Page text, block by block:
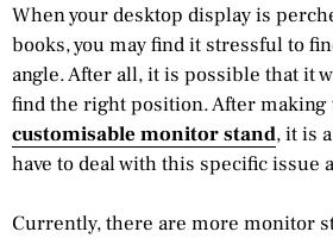
When your desktop display is
books, you may find it stressful to
angle. After all, it is possible that it
find the right position. After
customisable monitor stand, it is
have to deal with this specific issue
Currently, there are more monitor